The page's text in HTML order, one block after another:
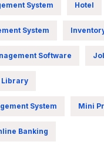
System Hotel
System
Software
Library
System Mini
Banking